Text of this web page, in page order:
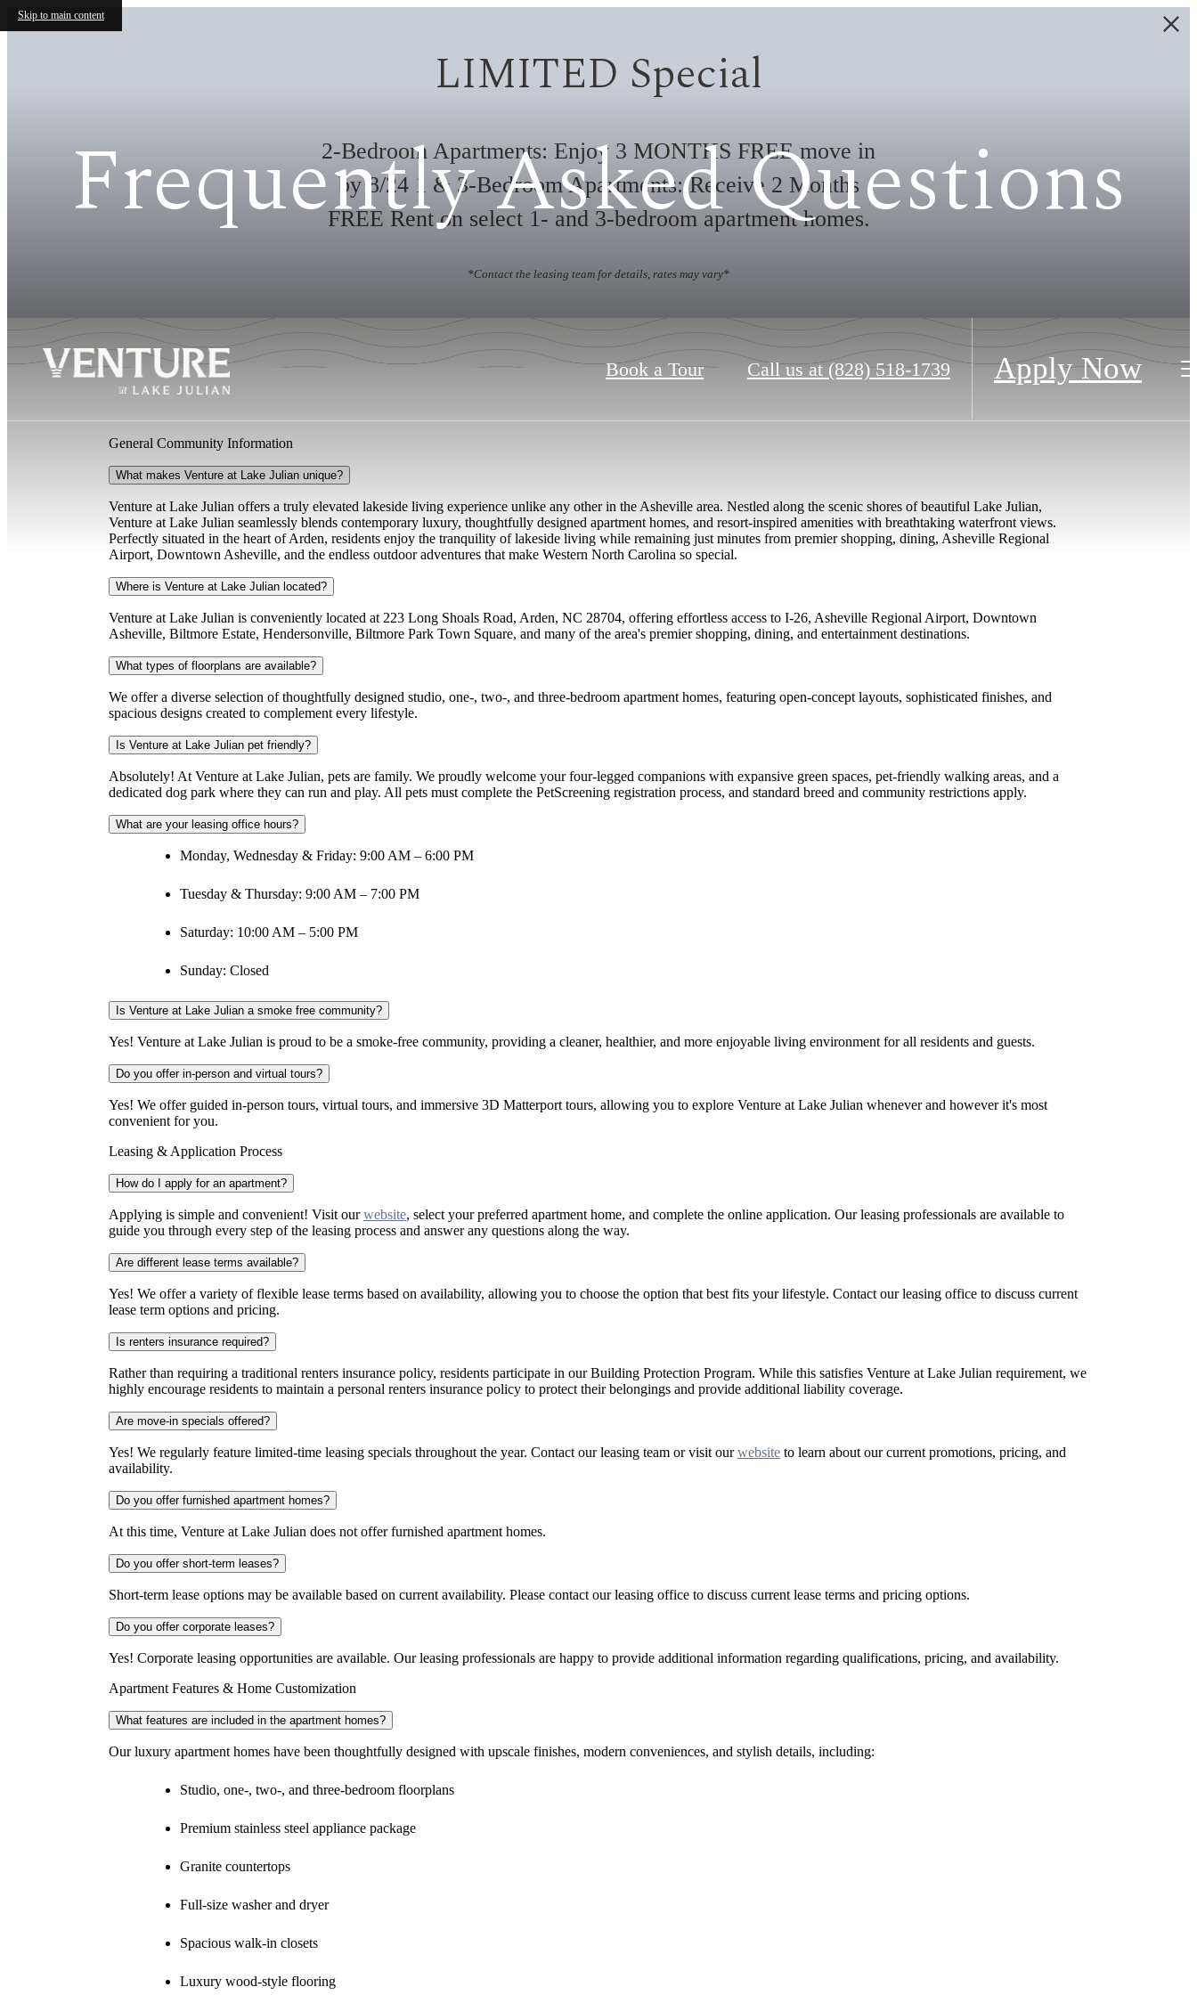
Skip to main content
LIMITED Special
2-Bedroom Apartments: Enjoy 3 MONTHS FREE move in
by 8/24 1 & 3-Bedroom Apartments: Receive 2 Months
FREE Rent on select 1- and 3-bedroom apartment homes.
*Contact the leasing team for details, rates may vary*
Book a Tour Call us at (828) 518-1739 Apply Now
Frequently Asked Questions
General Community Information
What makes Venture at Lake Julian unique?
Venture at Lake Julian offers a truly elevated lakeside living experience unlike any other in the Asheville area. Nestled along the scenic shores of beautiful Lake Julian,
Venture at Lake Julian seamlessly blends contemporary luxury, thoughtfully designed apartment homes, and resort-inspired amenities with breathtaking waterfront views.
Perfectly situated in the heart of Arden, residents enjoy the tranquility of lakeside living while remaining just minutes from premier shopping, dining, Asheville Regional
Airport, Downtown Asheville, and the endless outdoor adventures that make Western North Carolina so special.
Where is Venture at Lake Julian located?
Venture at Lake Julian is conveniently located at 223 Long Shoals Road, Arden, NC 28704, offering effortless access to I-26, Asheville Regional Airport, Downtown
Asheville, Biltmore Estate, Hendersonville, Biltmore Park Town Square, and many of the area's premier shopping, dining, and entertainment destinations.
What types of floorplans are available?
We offer a diverse selection of thoughtfully designed studio, one-, two-, and three-bedroom apartment homes, featuring open-concept layouts, sophisticated finishes, and
spacious designs created to complement every lifestyle.
Is Venture at Lake Julian pet friendly?
Absolutely! At Venture at Lake Julian, pets are family. We proudly welcome your four-legged companions with expansive green spaces, pet-friendly walking areas, and a
dedicated dog park where they can run and play. All pets must complete the PetScreening registration process, and standard breed and community restrictions apply.
What are your leasing office hours?
Monday, Wednesday & Friday: 9:00 AM – 6:00 PM
Tuesday & Thursday: 9:00 AM – 7:00 PM
Saturday: 10:00 AM – 5:00 PM
Sunday: Closed
Is Venture at Lake Julian a smoke free community?
Yes! Venture at Lake Julian is proud to be a smoke-free community, providing a cleaner, healthier, and more enjoyable living environment for all residents and guests.
Do you offer in-person and virtual tours?
Yes! We offer guided in-person tours, virtual tours, and immersive 3D Matterport tours, allowing you to explore Venture at Lake Julian whenever and however it's most
convenient for you.
Leasing & Application Process
How do I apply for an apartment?
Applying is simple and convenient! Visit ourwebsite, select your preferred apartment home, and complete the online application. Our leasing professionals are available to
guide you through every step of the leasing process and answer any questions along the way.
Are different lease terms available?
Yes! We offer a variety of flexible lease terms based on availability, allowing you to choose the option that best fits your lifestyle. Contact our leasing office to discuss current
lease term options and pricing.
Is renters insurance required?
Rather than requiring a traditional renters insurance policy, residents participate in our Building Protection Program. While this satisfies Venture at Lake Julian requirement, we
highly encourage residents to maintain a personal renters insurance policy to protect their belongings and provide additional liability coverage.
Are move-in specials offered?
Yes! We regularly feature limited-time leasing specials throughout the year. Contact our leasing team or visit ourwebsite to learn about our current promotions, pricing, and
availability.
Do you offer furnished apartment homes?
At this time, Venture at Lake Julian does not offer furnished apartment homes.
Do you offer short-term leases?
Short-term lease options may be available based on current availability. Please contact our leasing office to discuss current lease terms and pricing options.
Do you offer corporate leases?
Yes! Corporate leasing opportunities are available. Our leasing professionals are happy to provide additional information regarding qualifications, pricing, and availability.
Apartment Features & Home Customization
What features are included in the apartment homes?
Our luxury apartment homes have been thoughtfully designed with upscale finishes, modern conveniences, and stylish details, including:
Studio, one-, two-, and three-bedroom floorplans
Premium stainless steel appliance package
Granite countertops
Full-size washer and dryer
Spacious walk-in closets
Luxury wood-style flooring